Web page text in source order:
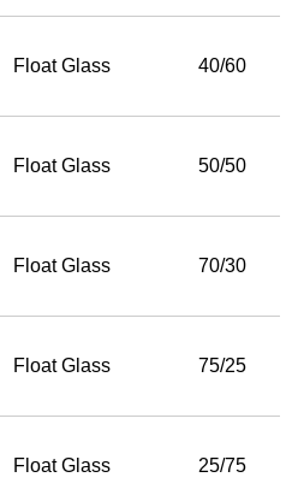
Float Glass 40/60
Float Glass 50/50
Float Glass 70/30
Float Glass 75/25
Float Glass 25/75